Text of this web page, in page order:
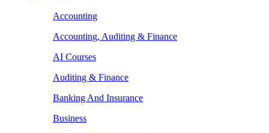
Accounting
Accounting, Auditing & Finance
AI Courses
Auditing & Finance
Banking And Insurance
Business